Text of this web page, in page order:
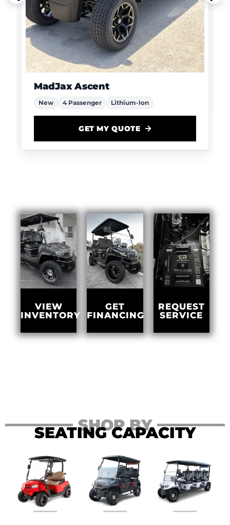
MadJax Ascent
New 4 Passenger Lithium-Ion
GET MY QUOTE
VIEW
INVENTORY
GET
FINANCING
REQUEST
SERVICE
SHOP BY
SEATING CAPACITY